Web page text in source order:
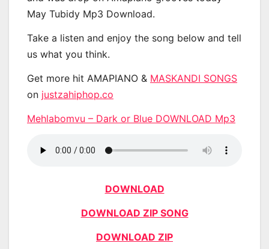
May Tubidy Mp3 Download.
Take a listen and enjoy the song below and tell
us what you think.
Get more hit AMAPIANO & MASKANDI SONGS
on justzahiphop.co
Mehlabomvu – Dark or Blue DOWNLOAD Mp3
DOWNLOAD
DOWNLOAD ZIP SONG
DOWNLOAD ZIP